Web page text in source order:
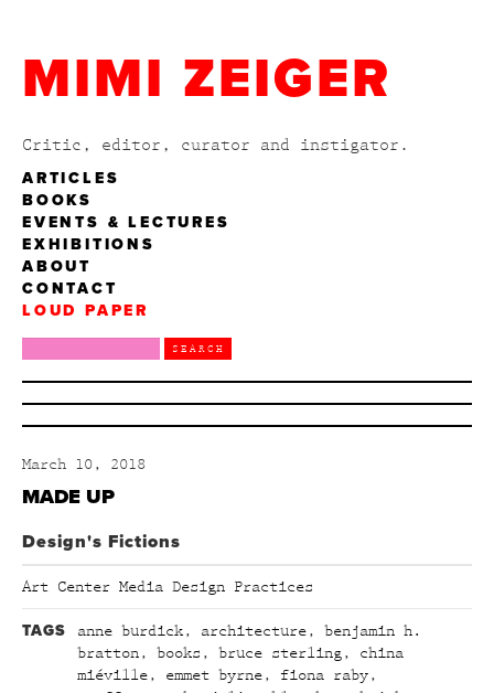
MIMI ZEIGER
Critic, editor, curator and instigator.
ARTICLES
BOOKS
EVENTS & LECTURES
EXHIBITIONS
ABOUT
CONTACT
LOUD PAPER
March 10, 2018
MADE UP
Design's Fictions
Art Center Media Design Practices
TAGS anne burdick , architecture , benjamin h.
bratton , books , bruce sterling , china
miéville , emmet byrne , fiona raby ,